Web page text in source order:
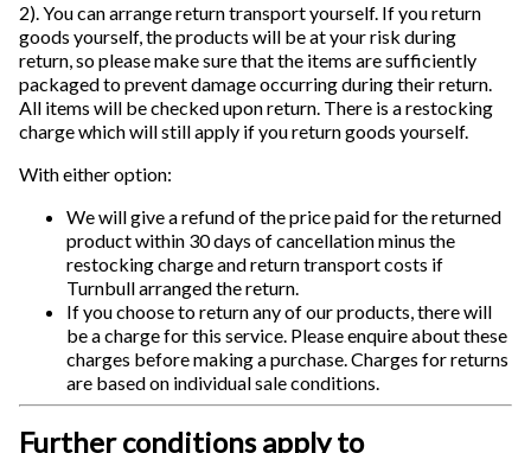
2). You can arrange return transport yourself. If you return
goods yourself, the products will be at your risk during
return, so please make sure that the items are sufficiently
packaged to prevent damage occurring during their return.
All items will be checked upon return. There is a restocking
charge which will still apply if you return goods yourself.
With either option:
We will give a refund of the price paid for the returned
product within 30 days of cancellation minus the
restocking charge and return transport costs if
Turnbull arranged the return.
If you choose to return any of our products, there will
be a charge for this service. Please enquire about these
charges before making a purchase. Charges for returns
are based on individual sale conditions.
Further conditions apply to